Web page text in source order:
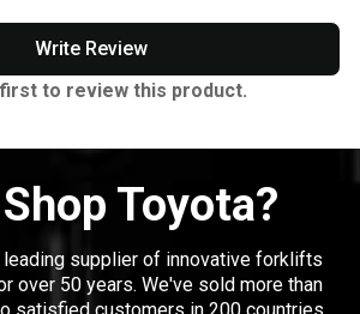
Write Review
to review this product.
Toyota?
leading supplier of innovative forklifts
over 50 years. We've sold more than
satisfied customers in 200 countries.